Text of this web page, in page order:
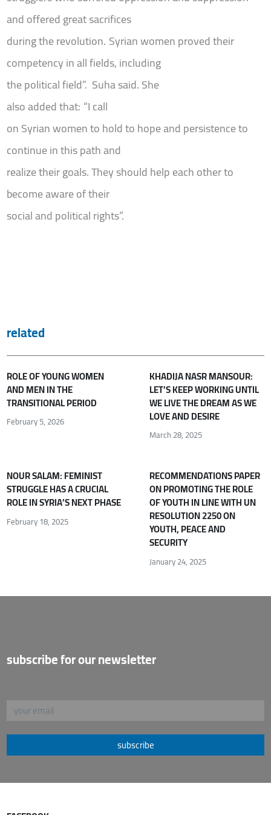
and offered great sacrifices
during the revolution. Syrian women proved their
competency in all fields, including
the political field”. Suha said. She
also added that: “I call
on Syrian women to hold to hope and persistence to
continue in this path and
realize their goals. They should help each other to
become aware of their
social and political rights”.
related
ROLE OF YOUNG WOMEN
AND MEN IN THE
TRANSITIONAL PERIOD
February 5, 2026
KHADIJA NASR MANSOUR:
LET’S KEEP WORKING UNTIL
WE LIVE THE DREAM AS WE
LOVE AND DESIRE
March 28, 2025
NOUR SALAM: FEMINIST
STRUGGLE HAS A CRUCIAL
ROLE IN SYRIA’S NEXT PHASE
February 18, 2025
RECOMMENDATIONS PAPER
ON PROMOTING THE ROLE
OF YOUTH IN LINE WITH UN
RESOLUTION 2250 ON
YOUTH, PEACE AND
SECURITY
January 24, 2025
subscribe for our newsletter
subscribe